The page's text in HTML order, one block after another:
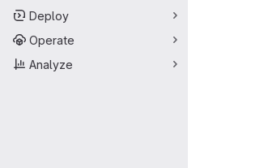
Deploy
Operate
Analyze